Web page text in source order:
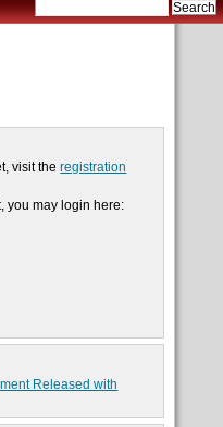
visit theregistration
you may login here:
Released with